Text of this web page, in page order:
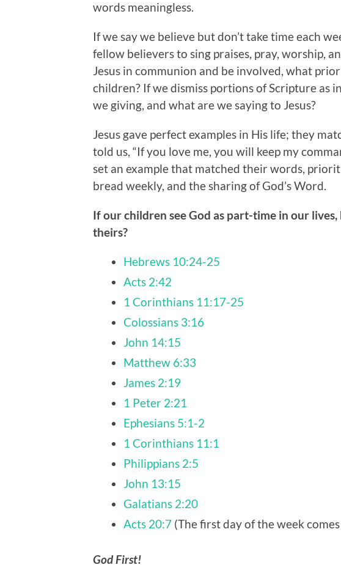
words meaningless.
If we say we believe but don’t take time each
fellow believers to sing praises, pray, worship,
Jesus in communion and be involved, what
children? If we dismiss portions of Scripture as
we giving, and what are we saying to Jesus?
Jesus gave perfect examples in His life; they
told us, “If you love me, you will keep my
set an example that matched their words,
bread weekly, and the sharing of God’s Word.
If our children see God as part-time in our
theirs?
Hebrews 10:24-25
Acts 2:42
1 Corinthians 11:17-25
Colossians 3:16
John 14:15
Matthew 6:33
James 2:19
1 Peter 2:21
Ephesians 5:1-2
1 Corinthians 11:1
Philippians 2:5
John 13:15
Galatians 2:20
Acts 20:7 (The first day of the week
God First!